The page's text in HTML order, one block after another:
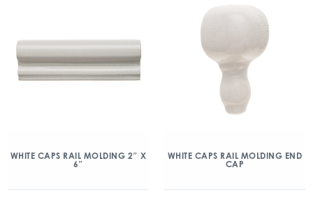
WHITE CAPS RAIL MOLDING 2″ X
6″
WHITE CAPS RAIL MOLDING END
CAP